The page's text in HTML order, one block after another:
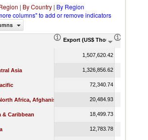
| By Country | By Region
columns" to add or remove indicators
Export (US$ Thousand)
1,507,620.42
Asia 1,326,856.62
72,340.74
Africa, Afghanistan & Pakistan20,484.93
& Caribbean 18,499.73
12,783.78